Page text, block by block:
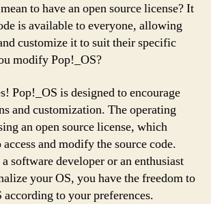
to have an open source license? It
is available to everyone, allowing
customize it to suit their specific
modify Pop!_OS?
Pop!_OS is designed to encourage
and customization. The operating
an open source license, which
and modify the source code.
software developer or an enthusiast
your OS, you have the freedom to
to your preferences.